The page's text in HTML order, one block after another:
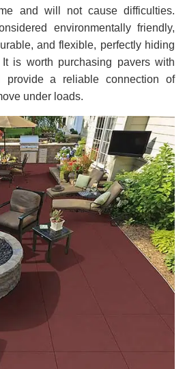
and will not cause difficulties.
environmentally friendly,
and flexible, perfectly hiding
It is worth purchasing pavers with
a reliable connection of
under loads.